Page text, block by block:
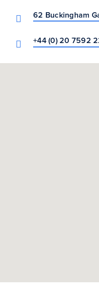
62 Buckingham
+44 (0) 20 7592